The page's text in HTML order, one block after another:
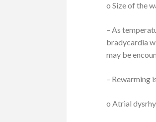
o Size of the
– As
bradycardia
may be
– Rewarming
o Atrial